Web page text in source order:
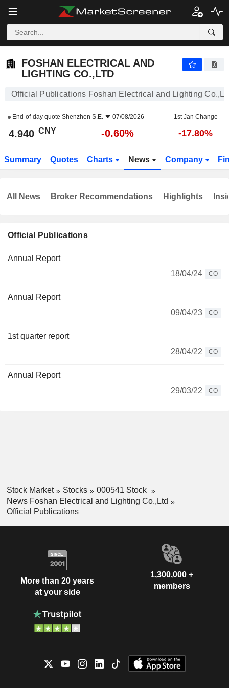
FOSHAN ELECTRICAL AND
LIGHTING CO.,LTD
Official Publications Foshan Electrical and Lighting
End-of-day quote Shenzhen S.E. 07/08/2026 1st Jan Change
4.940 CNY -0.60% -17.80%
Summary Quotes Charts News Company
Official Publications
Annual Report
18/04/24
CO
Annual Report
09/04/23
CO
1st quarter report
28/04/22
CO
Annual Report
29/03/22
CO
All News Broker Recommendations Highlights
Stock Market Stocks
000541 Stock
News Foshan Electrical and Lighting Co.,Ltd
Official Publications
More than 20 years
at your side
1,300,000 +
members